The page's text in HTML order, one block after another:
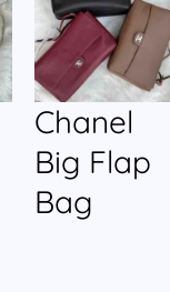
Chanel
Big Flap
Bag